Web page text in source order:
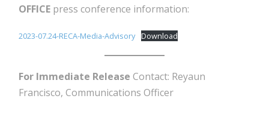
OFFICE press conference information:
2023-07.24-RECA-Media-Advisory Download
For Immediate ReleaseContact: Reyaun
Francisco, Communications Officer